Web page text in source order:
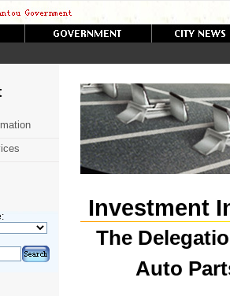
Investment
The
Auto